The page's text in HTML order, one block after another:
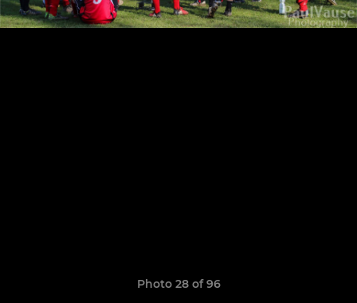
Photo 28 of 96